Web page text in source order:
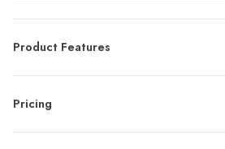
Product Features
Pricing